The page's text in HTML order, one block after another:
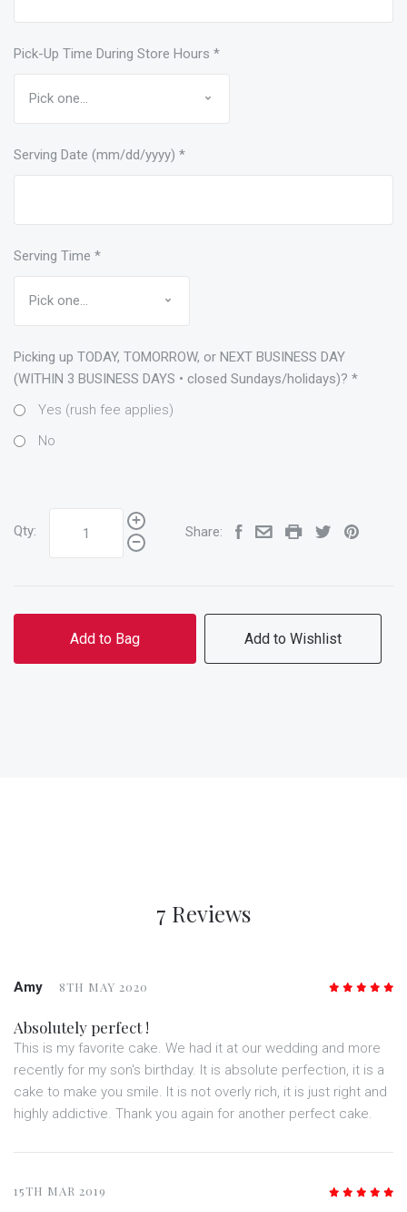
Pick-Up Time During Store Hours *
Serving Date (mm/dd/yyyy) *
Serving Time *
Picking up TODAY, TOMORROW, or NEXT BUSINESS DAY
(WITHIN 3 BUSINESS DAYS • closed Sundays/holidays)? *
Yes (rush fee applies)
No
Qty: Share:
Add to Bag Add to Wishlist
7 Reviews
Amy 8TH MAY 2020
Absolutely perfect !
This is my favorite cake. We had it at our wedding and more
recently for my son's birthday. It is absolute perfection, it is a
cake to make you smile. It is not overly rich, it is just right and
highly addictive. Thank you again for another perfect cake.
15TH MAR 2019